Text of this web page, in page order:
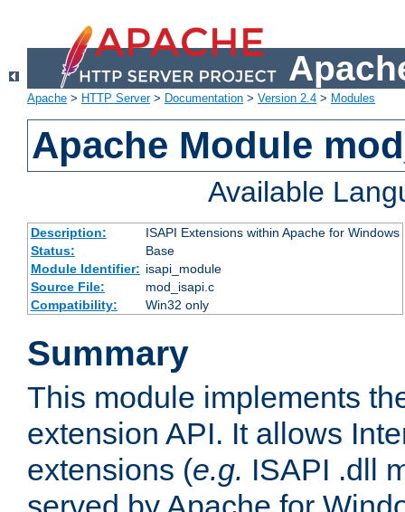
Apache > HTTP Server> Documentation > Version 2.4 > Modules
Apache Module
Available
Description:
ISAPI Extensions within Apache for Windows
Status:
Base
Module Identifier: isapi_module
Source File:
mod_isapi.c
Compatibility:
Win32 only
Summary
This module implements
extension API. It allows
extensions (e.g. ISAPI .dll